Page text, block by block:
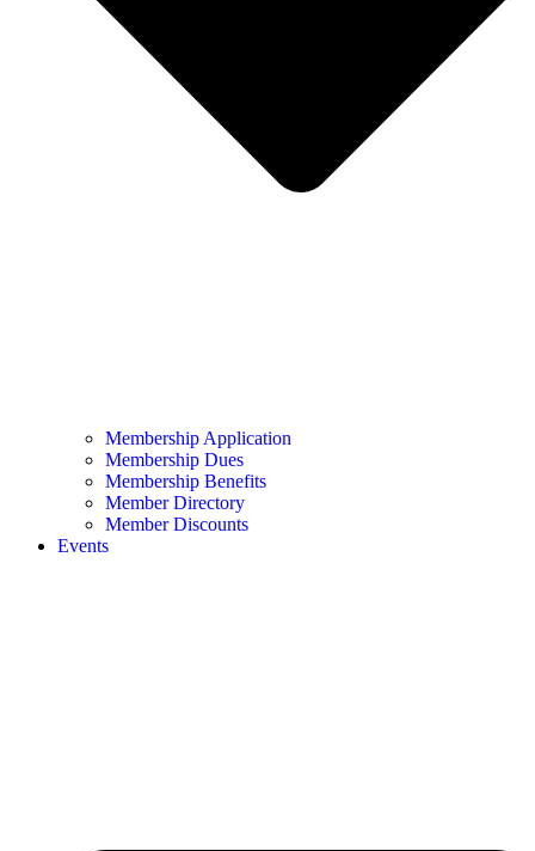
Membership Application
Membership Dues
Membership Benefits
Member Directory
Member Discounts
Events